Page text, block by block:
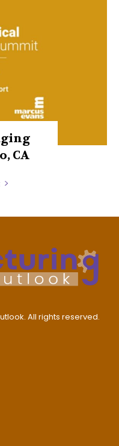
CA
All rights reserved.